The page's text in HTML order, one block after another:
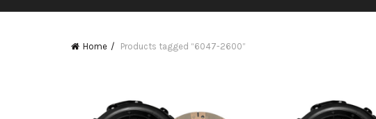
Home Products tagged “6047-2600”